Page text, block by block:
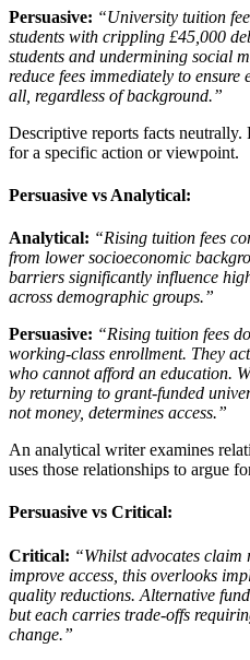
Persuasive: “University tuition
students with crippling £45,000
students and undermining social
reduce fees immediately to ensure
all, regardless of background.”
Descriptive reports facts neutrally.
for a specific action or viewpoint.
Persuasive vs Analytical:
Analytical: “Rising tuition fees
from lower socioeconomic
barriers significantly influence
across demographic groups.”
Persuasive: “Rising tuition fees
working-class enrollment. They
who cannot afford an education.
by returning to grant-funded
not money, determines access.”
An analytical writer examines
uses those relationships to argue
Persuasive vs Critical:
Critical: “Whilst advocates
improve access, this overlooks
quality reductions. Alternative
but each carries trade-offs
change.”